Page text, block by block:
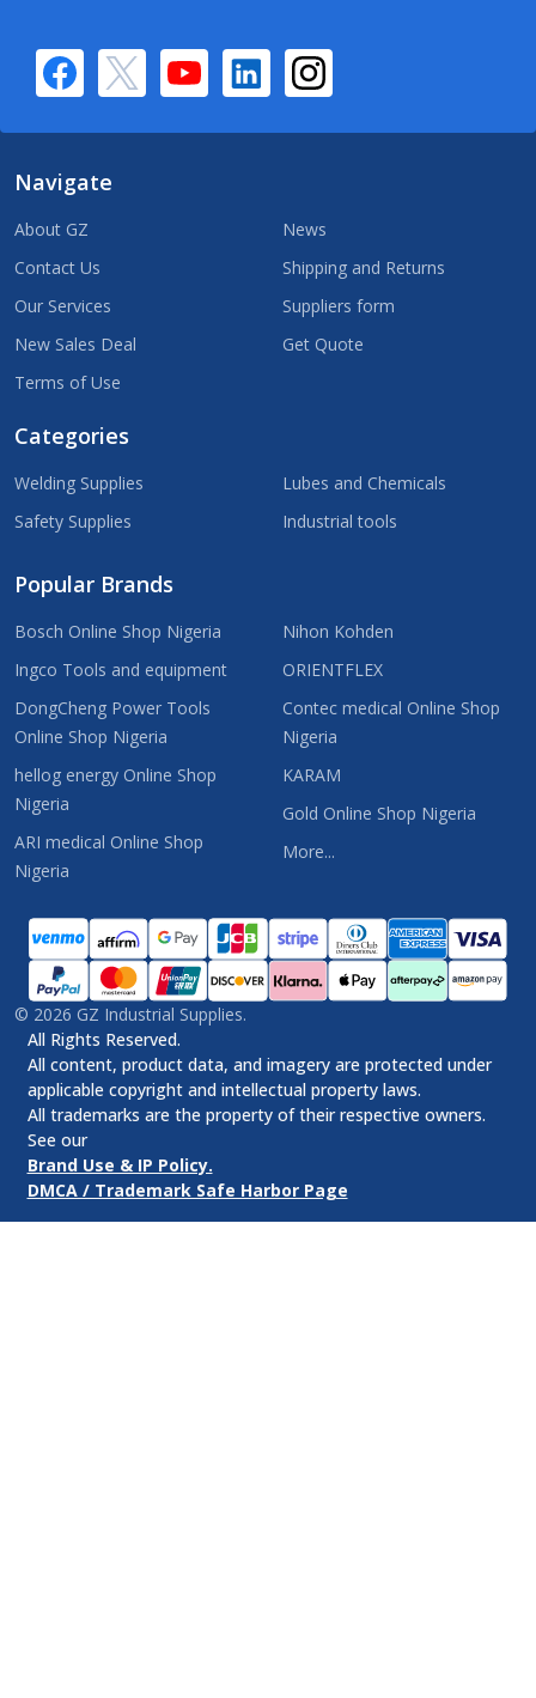
Navigate
About GZ
Contact Us
Our Services
New Sales Deal
Terms of Use
News
Shipping and Returns
Suppliers form
Get Quote
Categories
Welding Supplies
Safety Supplies
Lubes and Chemicals
Industrial tools
Popular Brands
Bosch Online Shop Nigeria
Ingco Tools and equipment
DongCheng Power Tools
Online Shop Nigeria
hellog energy Online Shop
Nigeria
ARI medical Online Shop
Nigeria
Nihon Kohden
ORIENTFLEX
Contec medical Online Shop
Nigeria
KARAM
Gold Online Shop Nigeria
More...
© 2026 GZ Industrial Supplies.
All Rights Reserved.
All content, product data, and imagery are protected under
applicable copyright and intellectual property laws.
All trademarks are the property of their respective owners.
See our
Brand Use & IP Policy.
DMCA / Trademark Safe Harbor Page